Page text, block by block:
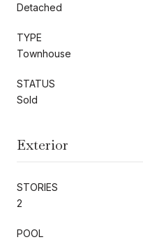
Detached
TYPE
Townhouse
STATUS
Sold
Exterior
STORIES
2
POOL